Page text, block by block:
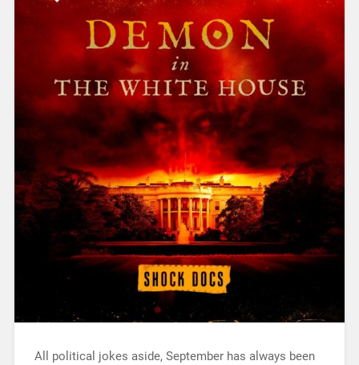
All political jokes aside, September has always been